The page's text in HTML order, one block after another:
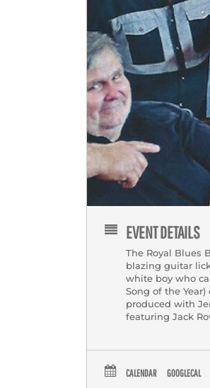
EVENT DETAILS
The Royal Blues
blazing guitar
white boy who
Song of the
produced with
featuring Jack
CALENDAR GOOGLECAL